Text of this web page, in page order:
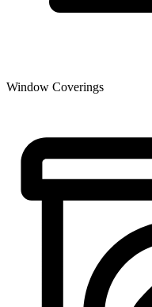
Window Coverings